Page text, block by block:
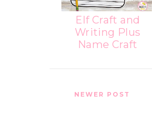
Elf Craft and
Writing Plus
Name Craft
NEWER POST